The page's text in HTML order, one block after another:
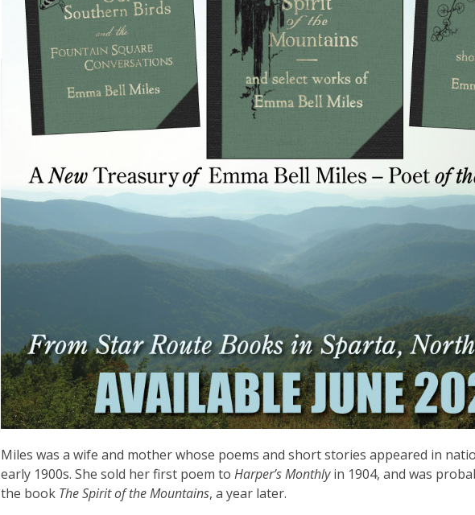
Miles was a wife and mother whose poems and short stories appeared in
early 1900s. She sold her first poem to Harper’s Monthlyin 1904, and was
the book The Spirit of the Mountains, a year later.